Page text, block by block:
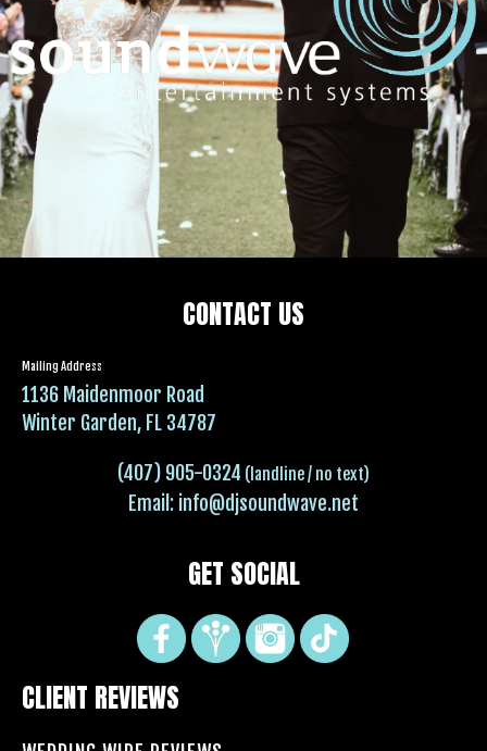
CONTACT US
Mailing Address
1136 Maidenmoor Road
Winter Garden, FL 34787
(407) 905-0324 (landline / no text)
Email: info@djsoundwave.net
GET SOCIAL
CLIENT REVIEWS